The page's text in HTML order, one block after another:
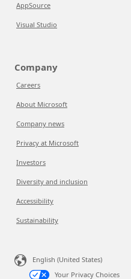
AppSource
Visual Studio
Company
Careers
About Microsoft
Company news
Privacy at Microsoft
Investors
Diversity and inclusion
Accessibility
Sustainability
English (United States)
Your Privacy Choices